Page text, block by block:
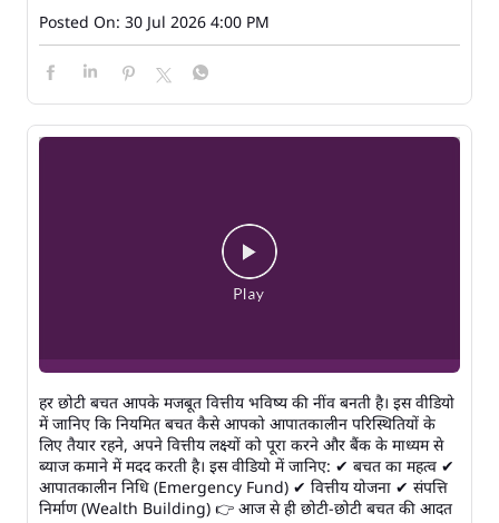
Posted On: 30 Jul 2026 4:00 PM
हर छोटी बचत आपके मजबूत वित्तीय भविष्य की नींव बनती है। इस वीडियो
में जानिए कि नियमित बचत कैसे आपको आपातकालीन परिस्थितियों के
लिए तैयार रहने, अपने वित्तीय लक्ष्यों को पूरा करने और बैंक के माध्यम से
ब्याज कमाने में मदद करती है। इस वीडियो में जानिए: ✔ बचत का महत्व ✔
आपातकालीन निधि (Emergency Fund) ✔ वित्तीय योजना ✔ संपत्ति
निर्माण (Wealth Building) 👉 आज से ही छोटी-छोटी बचत की आदत